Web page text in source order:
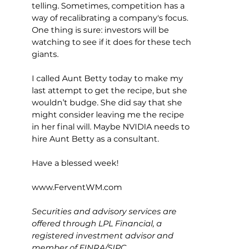
telling. Sometimes, competition has a
way of recalibrating a company's focus.
One thing is sure: investors will be
watching to see if it does for these tech
giants.
I called Aunt Betty today to make my
last attempt to get the recipe, but she
wouldn’t budge. She did say that she
might consider leaving me the recipe
in her final will. Maybe NVIDIA needs to
hire Aunt Betty as a consultant.
Have a blessed week!
www.FerventWM.com
Securities and advisory services are
offered through LPL Financial, a
registered investment advisor and